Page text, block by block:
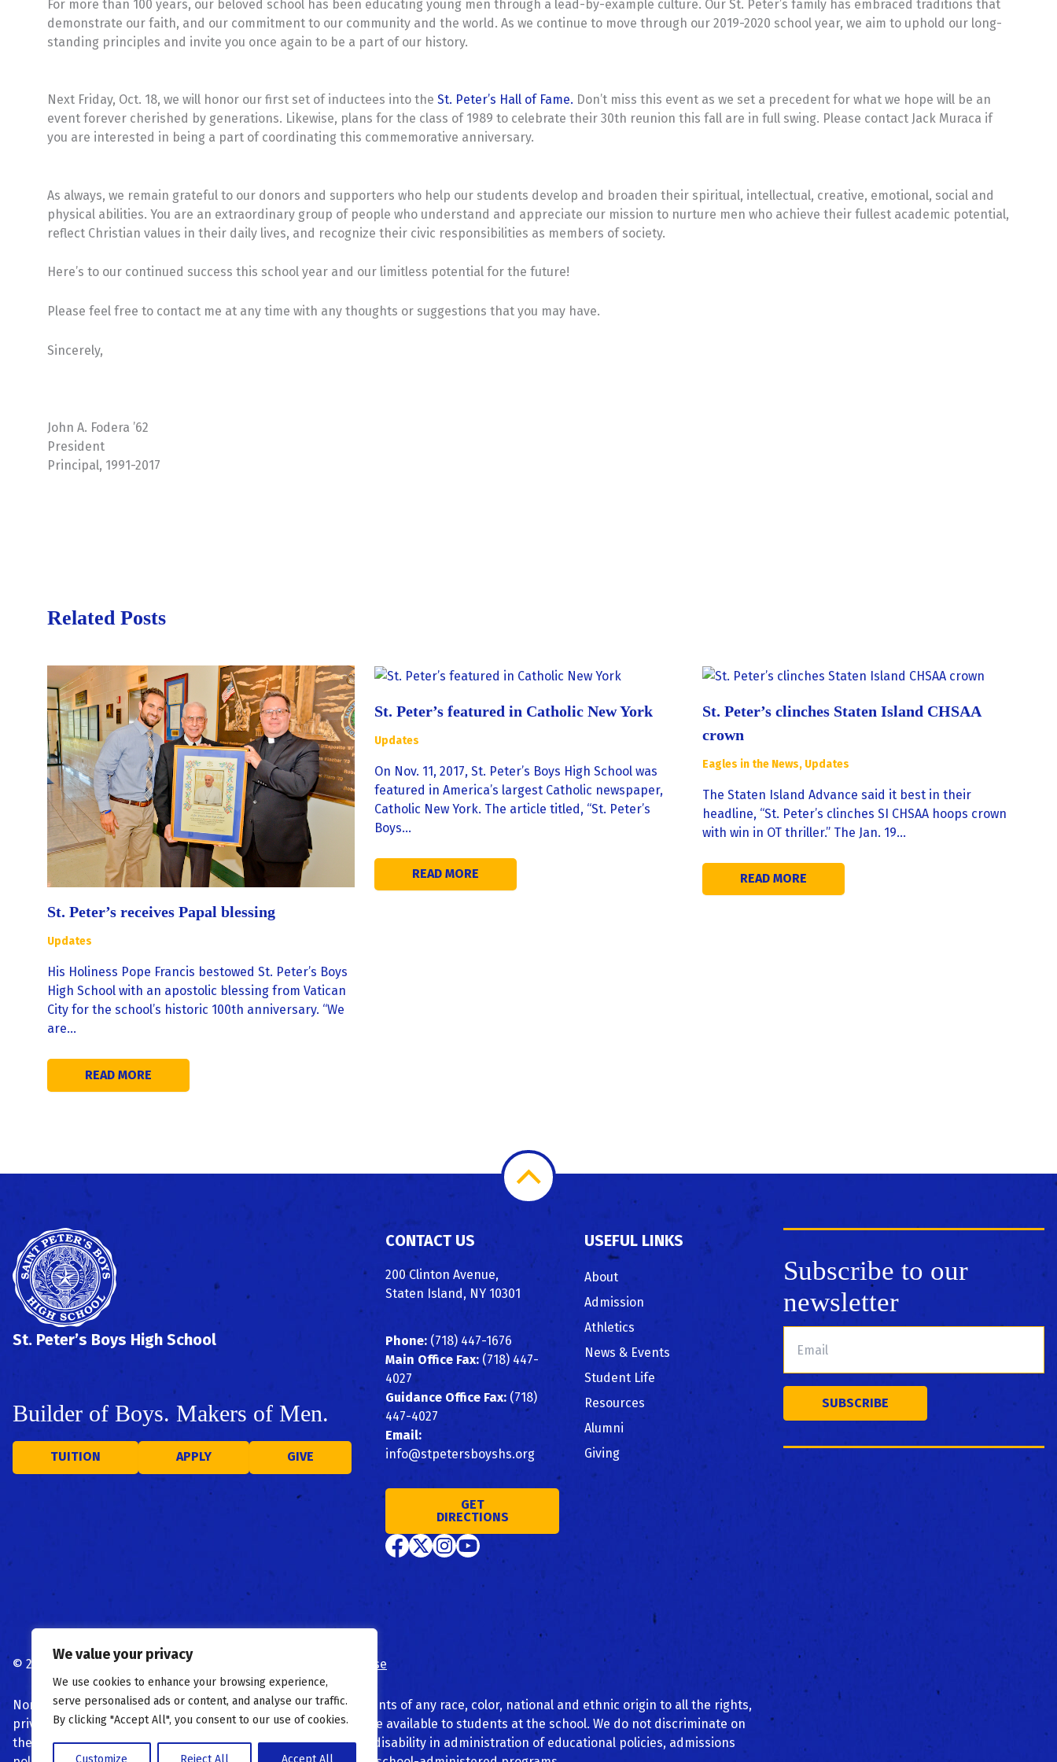
We value your privacy
We use cookies to enhance your browsing experience,
serve personalised ads or content, and analyse our traffic.
By clicking "Accept All", you consent to our use of cookies.
Customize Reject All Accept All
For more than 100 years, our beloved school has been educating young men through a lead-by-example culture. Our St. Peter’s family has embraced traditions that
demonstrate our faith, and our commitment to our community and the world. As we continue to move through our 2019-2020 school year, we aim to uphold our long-
standing principles and invite you once again to be a part of our history.
Next Friday, Oct. 18, we will honor our first set of inductees into the St. Peter’s Hall of Fame. Don’t miss this event as we set a precedent for what we hope will be an
event forever cherished by generations. Likewise, plans for the class of 1989 to celebrate their 30th reunion this fall are in full swing. Please contact Jack Muraca if
you are interested in being a part of coordinating this commemorative anniversary.
As always, we remain grateful to our donors and supporters who help our students develop and broaden their spiritual, intellectual, creative, emotional, social and
physical abilities. You are an extraordinary group of people who understand and appreciate our mission to nurture men who achieve their fullest academic potential,
reflect Christian values in their daily lives, and recognize their civic responsibilities as members of society.
Here’s to our continued success this school year and our limitless potential for the future!
Please feel free to contact me at any time with any thoughts or suggestions that you may have.
Sincerely,
John A. Fodera ’62
President
Principal, 1991-2017
Related Posts
St. Peter’s receives Papal blessing
Updates
His Holiness Pope Francis bestowed St. Peter’s Boys
High School with an apostolic blessing from Vatican
City for the school’s historic 100th anniversary. “We
are…
READ MORE
St. Peter’s featured in Catholic New York
Updates
On Nov. 11, 2017, St. Peter’s Boys High School was
featured in America’s largest Catholic newspaper,
Catholic New York. The article titled, “St. Peter’s
Boys…
READ MORE
St. Peter’s clinches Staten Island CHSAA
crown
Eagles in the News, Updates
The Staten Island Advance said it best in their
headline, “St. Peter’s clinches SI CHSAA hoops crown
with win in OT thriller.” The Jan. 19…
READ MORE
Scroll
Top
St. Peter’s Boys High School
Builder of Boys. Makers of Men.
TUITION APPLY GIVE
CONTACT US
200 Clinton Avenue,
Staten Island, NY 10301
Phone: (718) 447-1676
Main Office Fax: (718) 447-
4027
Guidance Office Fax: (718)
447-4027
Email:
info@stpetersboyshs.org
GET
DIRECTIONS
USEFUL LINKS
About
Admission
Athletics
News & Events
Student Life
Resources
Alumni
Giving
Subscribe to our
newsletter
© 2026 St. Peter's Boys High School Terms of use
Nondiscrimination Notice: St. Peter’s High School admits students of any race, color, national and ethnic origin to all the rights,
privileges, programs, and activities generally accorded or made available to students at the school. We do not discriminate on
the basis of race, color, national and ethnic origin, religion, or disability in administration of educational policies, admissions